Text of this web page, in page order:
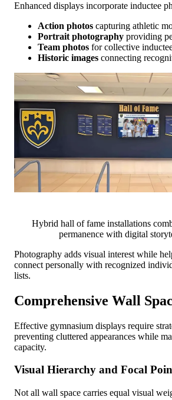
Enhanced displays incorporate inductee
Action photos capturing athletic
Portrait photography providing
Team photos for collective
Historic images connecting
Hybrid hall of fame installations
permanence with digital
Photography adds visual interest while
connect personally with recognized
lists.
Comprehensive Wall
Effective gymnasium displays require
preventing cluttered appearances while
capacity.
Visual Hierarchy and Focal
Not all wall space carries equal visual